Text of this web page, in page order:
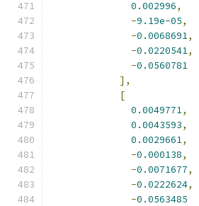
0.002996,
-9.19e-05,
-0.0068691,
-0.0220541,
-0.0560781
],
[
0.0049771,
0.0043593,
0.0029661,
-0.000138,
-0.0071677,
-0.0222624,
-0.0563485